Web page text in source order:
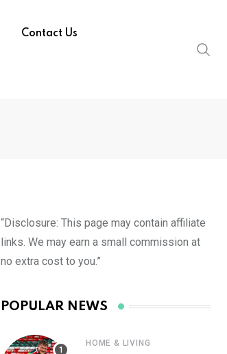
Contact Us
“Disclosure: This page may contain affiliate
links. We may earn a small commission at
no extra cost to you.”
POPULAR NEWS
HOME & LIVING